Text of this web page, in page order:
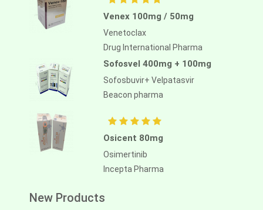
Venex 100mg / 50mg
Venetoclax
Drug International Pharma
Sofosvel 400mg + 100mg
Sofosbuvir+ Velpatasvir
Beacon pharma
Osicent 80mg
Osimertinib
Incepta Pharma
New Products